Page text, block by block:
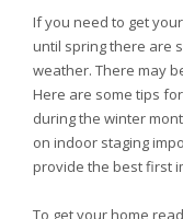
If you need to get
until spring there are
weather. There may
Here are some tips
during the winter
on indoor staging
provide the best first
To get your home